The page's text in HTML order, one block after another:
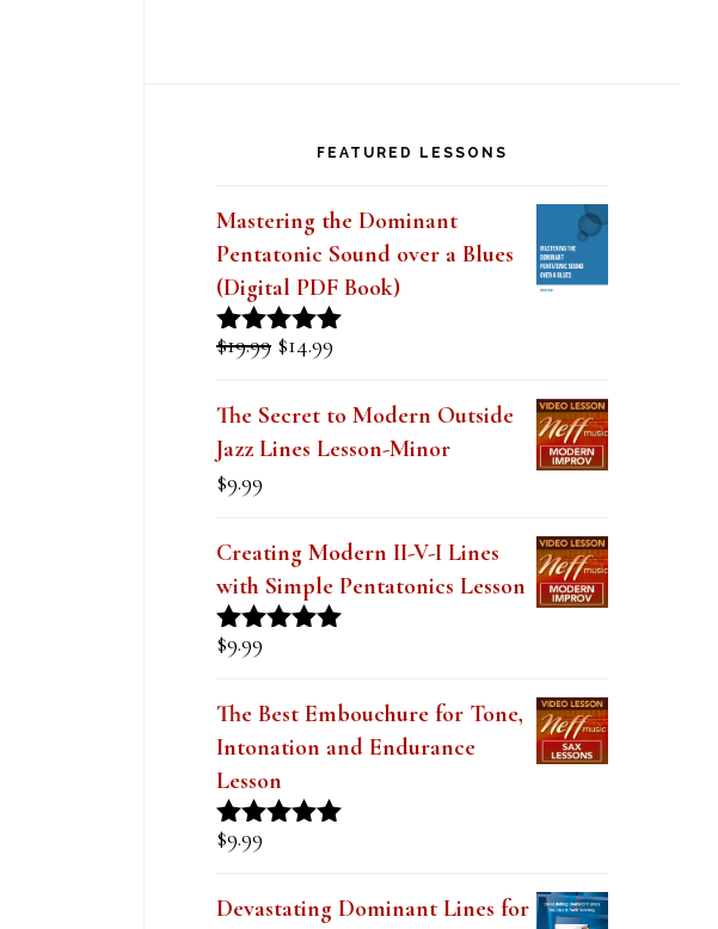
Pentatonic Sound over a Blues
(Digital PDF Book)
Rated5.00
out of 5
$19.99Original
price
$19.99.
$14.99Current
$14.99.
Jazz Lines Lesson-Minor
$9.99
with Simple Pentatonics Lesson
Rated5.00
out of 5
$9.99
Intonation and Endurance
Lesson
Rated4.91
out of 5
$9.99
Jazz and Funk Soloing (Digital